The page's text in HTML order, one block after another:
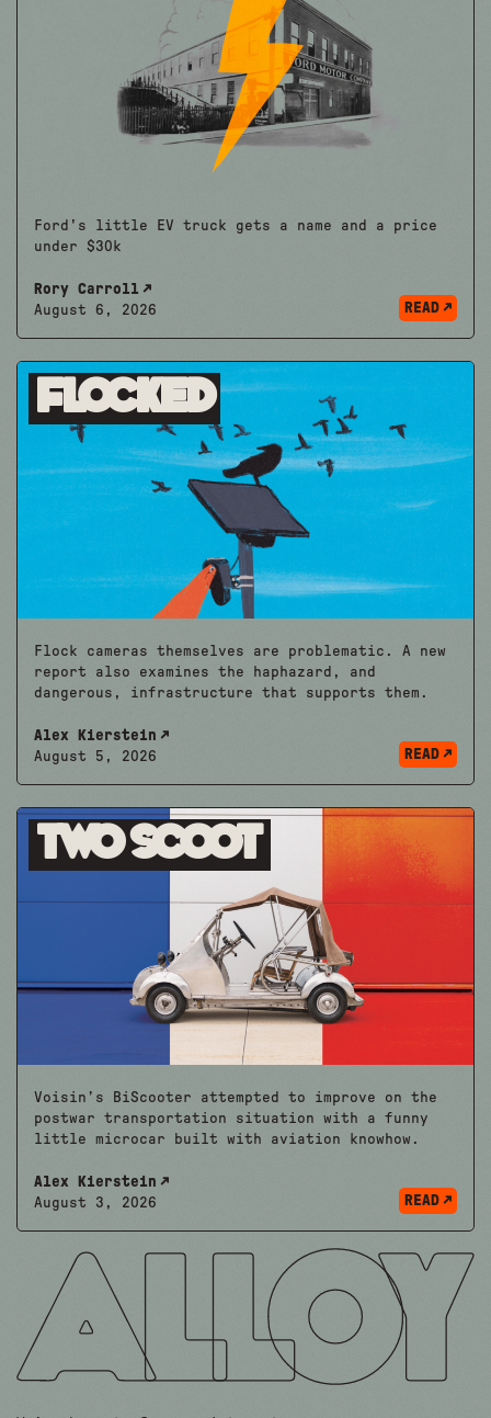
Ford's little EV truck gets a name and a price
under $30k
Rory Carroll
August 6, 2026
READ
Flocked
Flock cameras themselves are problematic. A new
report also examines the haphazard, and
dangerous, infrastructure that supports them.
Alex Kierstein
August 5, 2026
READ
Two Scoot
Voisin’s BiScooter attempted to improve on the
postwar transportation situation with a funny
little microcar built with aviation knowhow.
Alex Kierstein
August 3, 2026
READ